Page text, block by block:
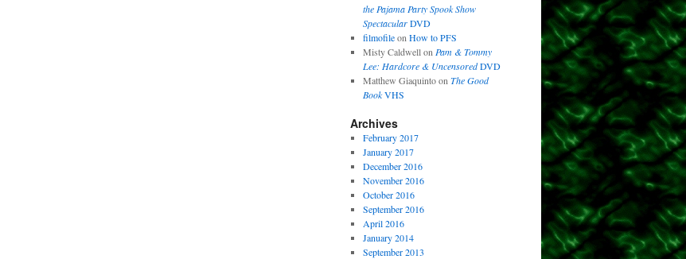
the Pajama Party Spook Show
SpectacularDVD
filmofileon How to PFS
Misty Caldwellon Pam & Tommy
Lee: Hardcore & UncensoredDVD
Matthew Giaquintoon The Good
BookVHS
Archives
February 2017
January 2017
December 2016
November 2016
October 2016
September 2016
April 2016
January 2014
September 2013